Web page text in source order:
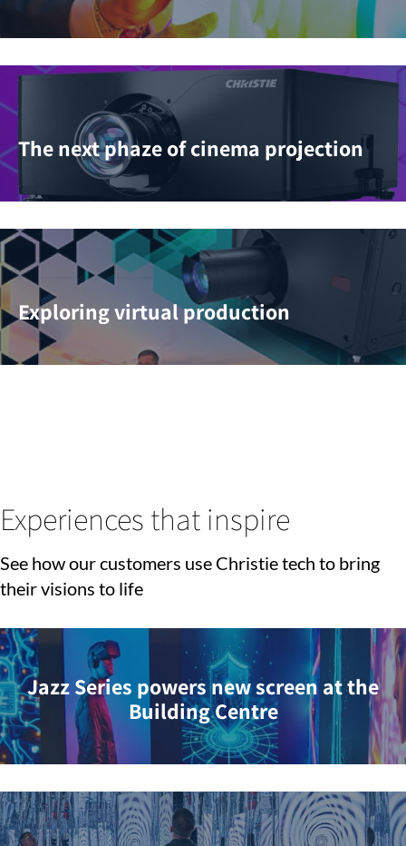
The next phaze of cinema projection
Exploring virtual production
Experiences that inspire
See how our customers use Christie tech to bring
their visions to life
Jazz Series powers new screen at the
Building Centre